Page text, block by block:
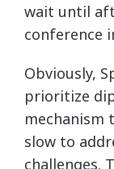
wait until
conference
Obviously,
prioritize
mechanism
slow to
challenges.